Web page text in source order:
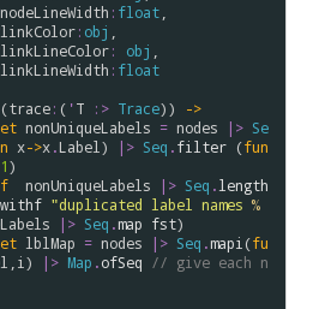
nodeLineWidth : float
linkColor: obj
linkLineColor: obj
linkLineWidth : float
(trace: ( 'T :> Trace))
->
nonUniqueLabels = nodes |> Se
x->x.Label ) |> Seq .filter (fun
1)
nonUniqueLabels |> Seq .length
"duplicated label names %
|> Seq .map fst)
lblMap = nodes |> Seq .mapi (fu
i ) |> Map .ofSeq
// give each n